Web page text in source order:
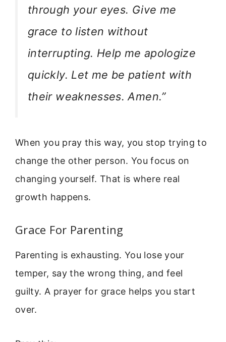
through your eyes. Give me
grace to listen without
interrupting. Help me apologize
quickly. Let me be patient with
their weaknesses. Amen.”
When you pray this way, you stop trying to
change the other person. You focus on
changing yourself. That is where real
growth happens.
Grace For Parenting
Parenting is exhausting. You lose your
temper, say the wrong thing, and feel
guilty. A prayer for grace helps you start
over.